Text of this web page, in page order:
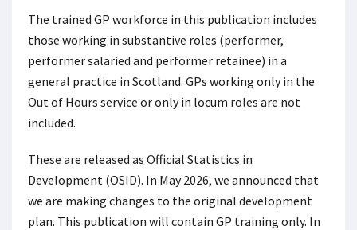
The trained GP workforce in this publication includes
those working in substantive roles (performer,
performer salaried and performer retainee) in a
general practice in Scotland. GPs working only in the
Out of Hours service or only in locum roles are not
included.
These are released as Official Statistics in
Development (OSID). In May 2026, we announced that
we are making changes to the original development
plan. This publication will contain GP training only. In